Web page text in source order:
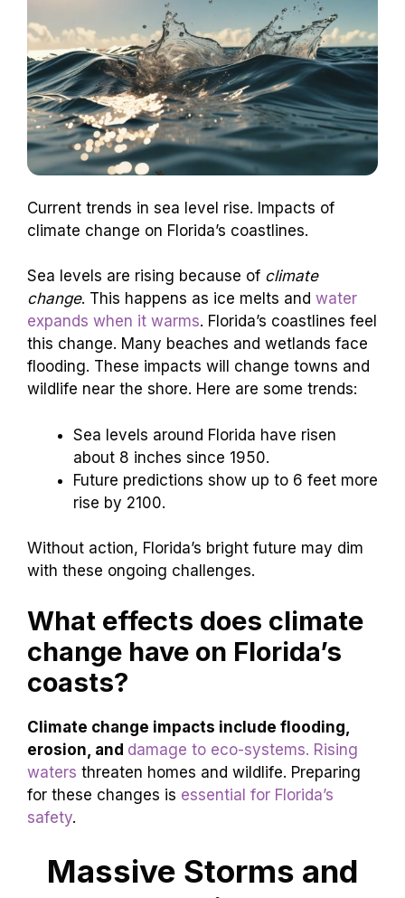
Current trends in sea level rise. Impacts of
climate change on Florida’s coastlines.
Sea levels are rising because of climate
change. This happens as ice melts and water
expands when it warms. Florida’s coastlines feel
this change. Many beaches and wetlands face
flooding. These impacts will change towns and
wildlife near the shore. Here are some trends:
Sea levels around Florida have risen
about 8 inches since 1950.
Future predictions show up to 6 feet more
rise by 2100.
Without action, Florida’s bright future may dim
with these ongoing challenges.
What effects does climate
change have on Florida’s
coasts?
Climate change impacts include flooding,
erosion, and damage to eco-systems. Rising
waters threaten homes and wildlife. Preparing
for these changes is essential for Florida’s
safety.
Massive Storms and